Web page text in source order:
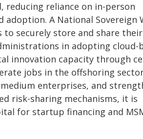
reliance on in-person
A National Sovereign
securely store and share
in adopting cloud-
innovation capacity through
jobs in the offshoring
enterprises, and
risk-sharing mechanisms, it is
for startup financing and